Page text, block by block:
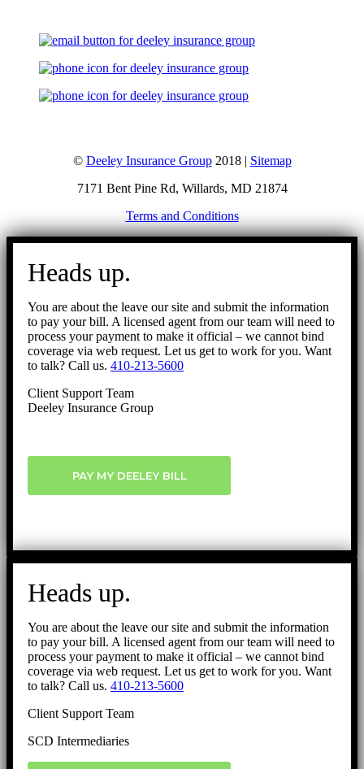
© Deeley Insurance Group2018 | Sitemap
7171 Bent Pine Rd, Willards, MD 21874
Terms and Conditions
Go
Heads up.
You are about the leave our site and submit the information
to pay your bill. A licensed agent from our team will need to
process your payment to make it official – we cannot bind
coverage via web request. Let us get to work for you. Want
to talk? Call us. 410-213-5600
Client Support Team
Deeley Insurance Group
PAY MY DEELEY BILL
Heads up.
You are about the leave our site and submit the information
to pay your bill. A licensed agent from our team will need to
process your payment to make it official – we cannot bind
coverage via web request. Let us get to work for you. Want
to talk? Call us. 410-213-5600
Client Support Team
SCD Intermediaries